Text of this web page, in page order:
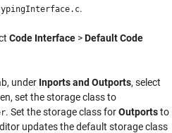
.
Code Interface >Default Code
under Inports and Outports, select
set the storage class to
. Set the storage class forOutportsto
updates the default storage class